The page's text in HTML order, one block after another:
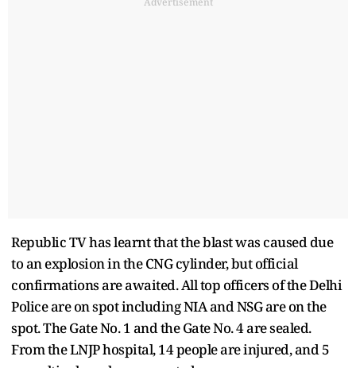
Republic TV has learnt that the blast was caused due
to an explosion in the CNG cylinder, but official
confirmations are awaited. All top officers of the Delhi
Police are on spot including NIA and NSG are on the
spot. The Gate No. 1 and the Gate No. 4 are sealed.
From the LNJP hospital, 14 people are injured, and 5